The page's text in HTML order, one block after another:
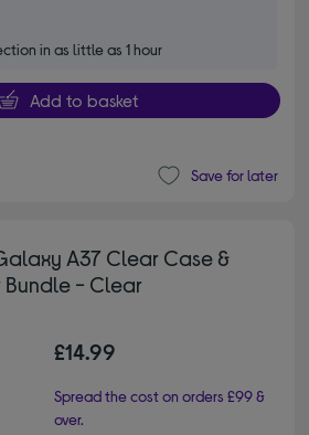
in as little as 1 hour
Add to basket
Save for later
A37 Clear Case &
Bundle - Clear
£14.99
Spread the cost on orders £99 &
over.